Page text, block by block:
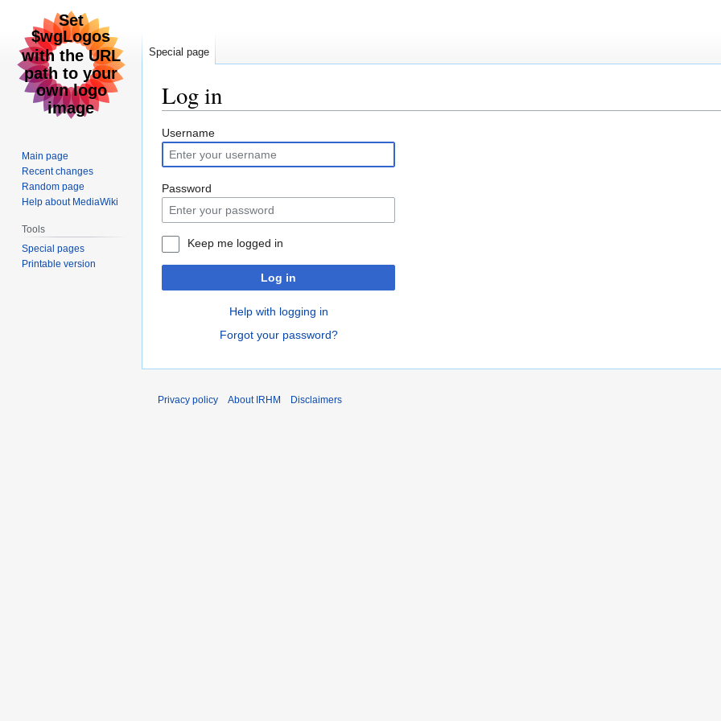
Log in
Jump
to
navigation
Jump
to
search
Username
Password
Keep me logged in
Log in
Help with logging in
Forgot your password?
Special page
Main page
Recent changes
Random page
Help about MediaWiki
Tools
Special pages
Printable version
Privacy policy About IRHM Disclaimers